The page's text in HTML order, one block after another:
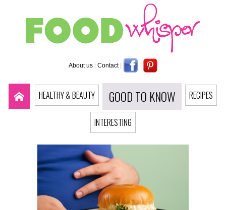
About us | Contact |
HEALTHY & BEAUTY GOOD TO KNOW RECIPES
INTERESTING